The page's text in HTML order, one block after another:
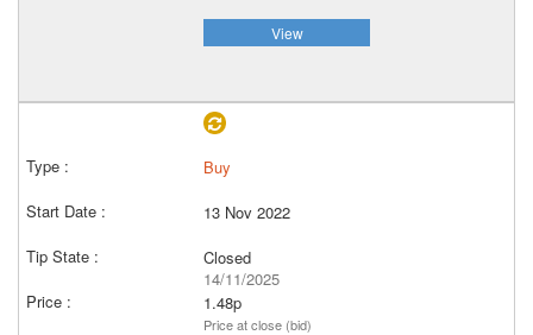
View
Buy
13 Nov 2022
Closed
14/11/2025
1.48p
Price at close (bid)